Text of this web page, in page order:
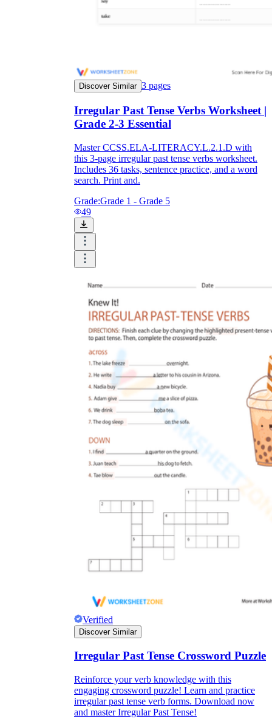
Discover Similar 3 pages
Irregular Past Tense Verbs Worksheet |
Grade 2-3 Essential
Master CCSS.ELA-LITERACY.L.2.1.D with
this 3-page irregular past tense verbs worksheet.
Includes 36 tasks, sentence practice, and a word
search. Print and.
Grade:Grade 1 - Grade 5
49
Verified
Discover Similar
Irregular Past Tense Crossword Puzzle
Reinforce your verb knowledge with this
engaging crossword puzzle! Learn and practice
irregular past tense verb forms. Download now
and master Irregular Past Tense!